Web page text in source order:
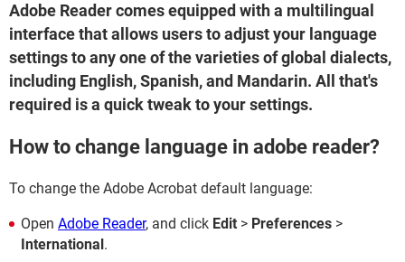
Adobe Reader comes equipped with a multilingual
interface that allows users to adjust your language
settings to any one of the varieties of global dialects,
including English, Spanish, and Mandarin. All that's
required is a quick tweak to your settings.
How to change language in adobe reader?
To change the Adobe Acrobat default language:
Open Adobe Reader, and click Edit > Preferences >
International.